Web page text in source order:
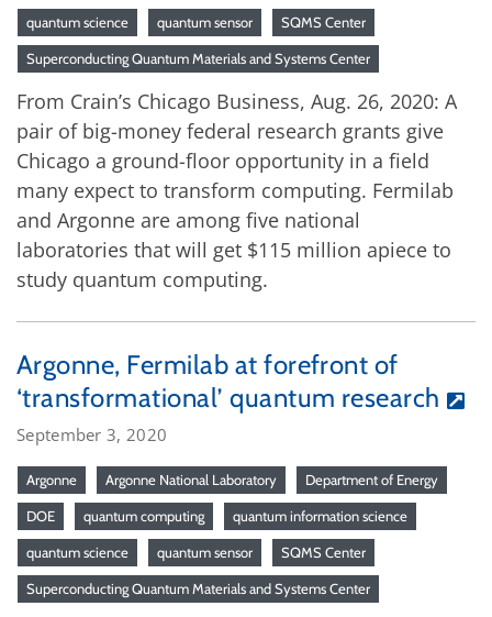
quantum science quantum sensor SQMS Center
Superconducting Quantum Materials and Systems Center
From Crain’s Chicago Business, Aug. 26, 2020: A
pair of big-money federal research grants give
Chicago a ground-floor opportunity in a field
many expect to transform computing. Fermilab
and Argonne are among five national
laboratories that will get $115 million apiece to
study quantum computing.
Argonne, Fermilab at forefront of
‘transformational’ quantum research
September 3, 2020
Argonne Argonne National Laboratory Department of Energy
DOE quantum computing quantum information science
quantum science quantum sensor SQMS Center
Superconducting Quantum Materials and Systems Center